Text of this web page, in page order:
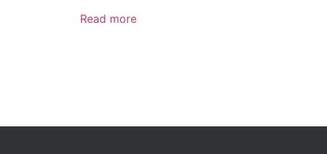
Read more